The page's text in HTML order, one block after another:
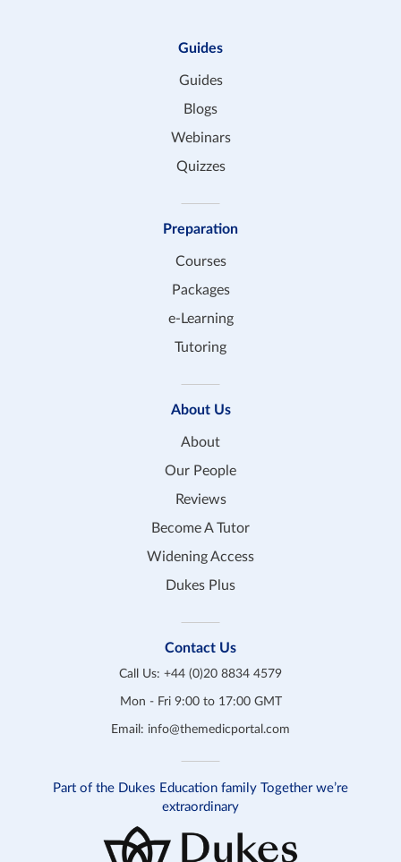
Guides
Guides
Blogs
Webinars
Quizzes
Preparation
Courses
Packages
e-Learning
Tutoring
About Us
About
Our People
Reviews
Become A Tutor
Widening Access
Dukes Plus
Contact Us
Call Us: +44 (0)20 8834 4579
Mon - Fri 9:00 to 17:00 GMT
Email: info@themedicportal.com
Part of the Dukes Education family Together we’re
extraordinary